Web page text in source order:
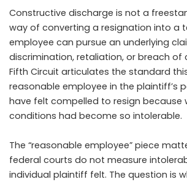
Constructive discharge is not a
way of converting a resignation into a
employee can pursue an underlying
discrimination, retaliation, or breach of
Fifth Circuit articulates the standard
reasonable employee in the plaintiff’s
have felt compelled to resign because
conditions had become so intolerable.
The “reasonable employee” piece
federal courts do not measure
individual plaintiff felt. The question is